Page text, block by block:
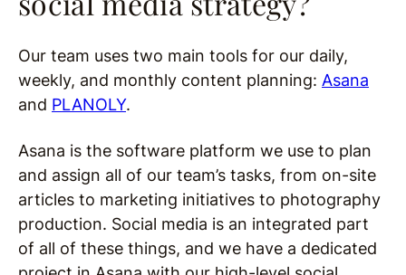
Our team uses two main tools for our daily,
weekly, and monthly content planning: Asana
and PLANOLY.
Asana is the software platform we use to plan
and assign all of our team’s tasks, from on-site
articles to marketing initiatives to photography
production. Social media is an integrated part
of all of these things, and we have a dedicated